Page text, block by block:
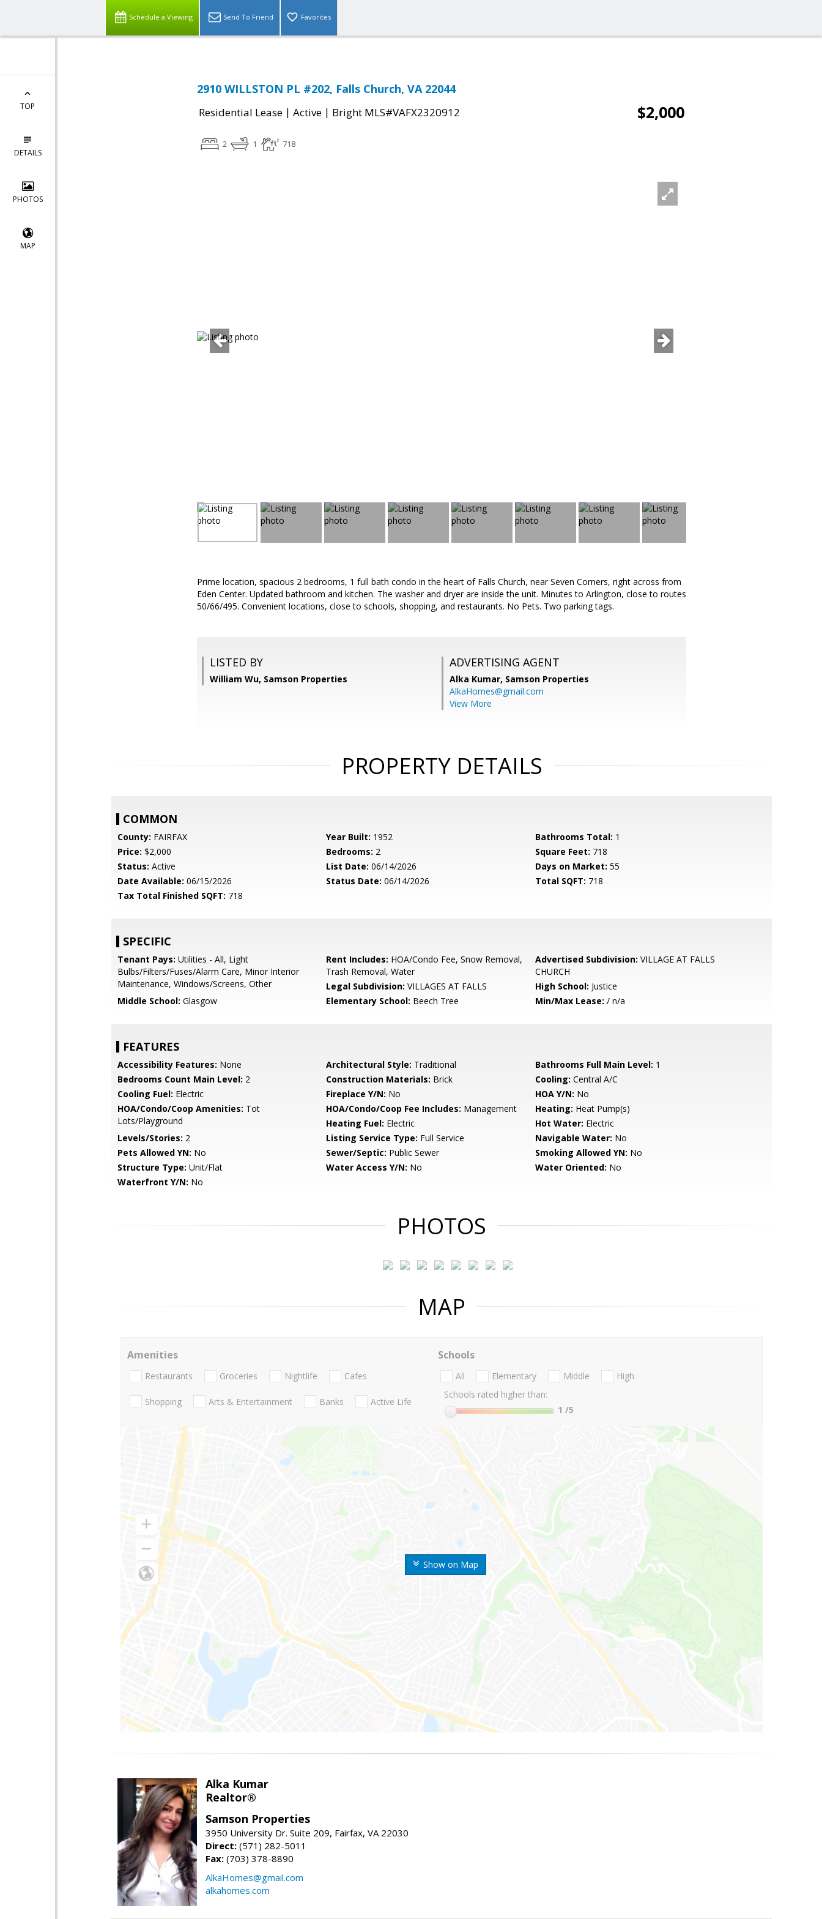
Schedule a Viewing Send To Friend Favorites
TOP
DETAILS
PHOTOS
MAP
2910 WILLSTON PL #202, Falls Church, VA 22044
Residential Lease | Active | Bright MLS#VAFX2320912 $2,000
2 1 718
Prime location, spacious 2 bedrooms, 1 full bath condo in the heart of Falls Church, near Seven Corners, right across from
Eden Center. Updated bathroom and kitchen. The washer and dryer are inside the unit. Minutes to Arlington, close to routes
50/66/495. Convenient locations, close to schools, shopping, and restaurants. No Pets. Two parking tags.
LISTED BY
William Wu, Samson Properties
ADVERTISING AGENT
Alka Kumar, Samson Properties
AlkaHomes@gmail.com
View More
PROPERTY DETAILS
COMMON
County: FAIRFAX Year Built: 1952 Bathrooms Total: 1
Price: $2,000 Bedrooms: 2 Square Feet: 718
Status: Active List Date: 06/14/2026 Days on Market: 55
Date Available: 06/15/2026 Status Date: 06/14/2026 Total SQFT: 718
Tax Total Finished SQFT: 718
SPECIFIC
Tenant Pays: Utilities - All, Light
Bulbs/Filters/Fuses/Alarm Care, Minor Interior
Maintenance, Windows/Screens, Other
Rent Includes: HOA/Condo Fee, Snow Removal,
Trash Removal, Water
Advertised Subdivision: VILLAGE AT FALLS
CHURCH
Legal Subdivision: VILLAGES AT FALLS High School: Justice
Middle School: Glasgow Elementary School: Beech Tree Min/Max Lease: / n/a
FEATURES
Accessibility Features: None Architectural Style: Traditional Bathrooms Full Main Level: 1
Bedrooms Count Main Level: 2 Construction Materials: Brick Cooling: Central A/C
Cooling Fuel: Electric Fireplace Y/N: No HOA Y/N: No
HOA/Condo/Coop Amenities: Tot
Lots/Playground
HOA/Condo/Coop Fee Includes: Management Heating: Heat Pump(s)
Heating Fuel: Electric Hot Water: Electric
Levels/Stories: 2 Listing Service Type: Full Service Navigable Water: No
Pets Allowed YN: No Sewer/Septic: Public Sewer Smoking Allowed YN: No
Structure Type: Unit/Flat Water Access Y/N: No Water Oriented: No
Waterfront Y/N: No
PHOTOS
MAP
Show on Map
Amenities
Restaurants Groceries Nightlife Cafes
Shopping Arts & Entertainment Banks Active Life
Schools
All Elementary Middle
High
Schools rated higher than:
1 /5
Alka Kumar
Realtor®
Samson Properties
3950 University Dr. Suite 209, Fairfax, VA 22030
Direct: (571) 282-5011
Fax: (703) 378-8890
AlkaHomes@gmail.com
alkahomes.com